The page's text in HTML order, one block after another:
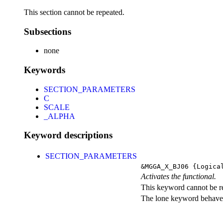
This section cannot be repeated.
Subsections
none
Keywords
SECTION_PARAMETERS
C
SCALE
_ALPHA
Keyword descriptions
SECTION_PARAMETERS
&MGGA_X_BJ06
Activates the functional.
This keyword cannot be
The lone keyword